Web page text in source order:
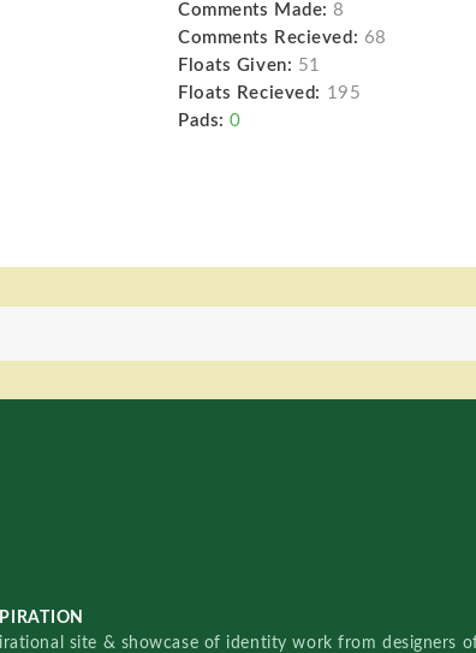
Comments Made: 8
Comments Recieved: 68
Floats Given: 51
Floats Recieved: 195
Pads: 0
site & showcase of identity work from designers